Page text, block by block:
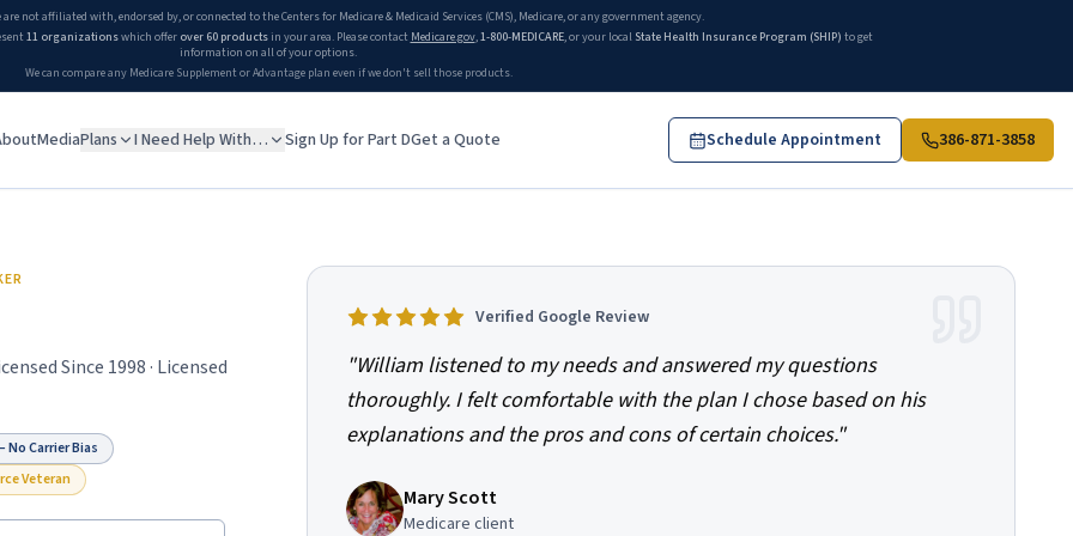
are not affiliated with, endorsed by, or connected to the Centers for Medicare & Medicaid Services (CMS), Medicare, or any government agency.
11 organizationswhich offer over 60 productsin your area. Please contact Medicare.gov,1-800-MEDICARE, or your local State Health Insurance Program (SHIP) to get
information on all of your options.
We can compare any Medicare Supplement or Advantage plan even if we don't sell those products.
MediaPlans I Need Help With… Sign Up for Part DGet a Quote Schedule Appointment 386-871-3858
Since 1998 · Licensed
Carrier Bias
Veteran
Verified Google Review
"William listened to my needs and answered my questions
thoroughly. I felt comfortable with the plan I chose based on his
explanations and the pros and cons of certain choices."
Mary Scott
Medicare client